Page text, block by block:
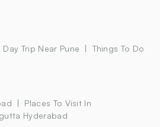
Day Trip Near Pune
Things To Do
Places To Visit In
Hyderabad